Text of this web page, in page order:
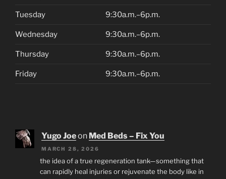
Tuesday 9:30a.m.–6p.m.
Wednesday 9:30a.m.–6p.m.
Thursday 9:30a.m.–6p.m.
Friday 9:30a.m.–6p.m.
Yugo Joeon Med Beds – Fix You
MARCH 28, 2026
the idea of a true regeneration tank—something that
can rapidly heal injuries or rejuvenate the body like in